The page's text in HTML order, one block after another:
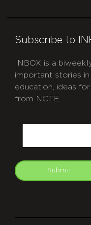
Subscribe to
INBOX is a
important stories in
education, ideas
from NCTE.
Submit